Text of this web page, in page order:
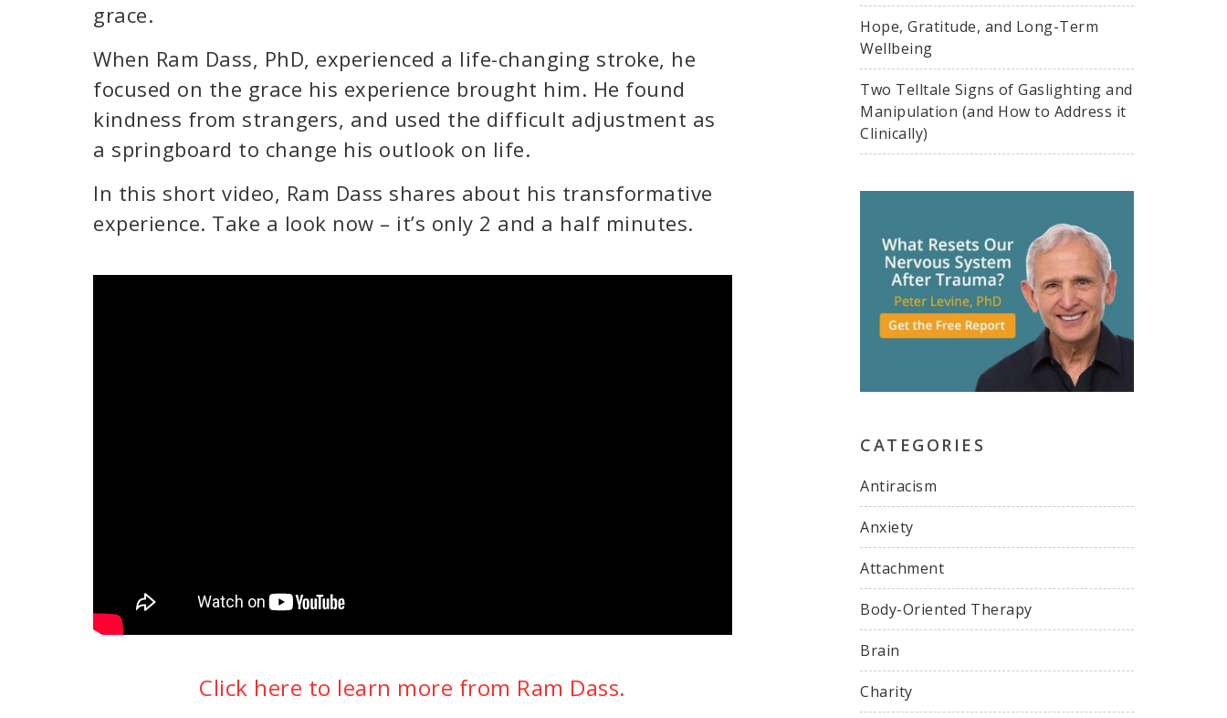
grace.
When Ram Dass, PhD, experienced a life-changing stroke, he
focused on the grace his experience brought him. He found
kindness from strangers, and used the difficult adjustment as
a springboard to change his outlook on life.
In this short video, Ram Dass shares about his transformative
experience. Take a look now – it’s only 2 and a half minutes.
Click here to learn more from Ram Dass.
Hope, Gratitude, and Long-Term
Wellbeing
Two Telltale Signs of Gaslighting and
Manipulation (and How to Address it
Clinically)
CATEGORIES
Antiracism
Anxiety
Attachment
Body-Oriented Therapy
Brain
Charity